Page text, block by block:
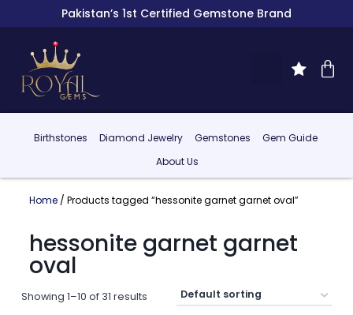
Pakistan’s 1st Certified Gemstone Brand
Birthstones Diamond Jewelry Gemstones
Gem Guide
About Us
Home/ Products tagged “hessonite garnet garnet oval”
hessonite garnet garnet
oval
Showing 1–10 of 31 results